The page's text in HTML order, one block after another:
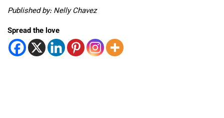
Published by: Nelly Chavez
Spread the love